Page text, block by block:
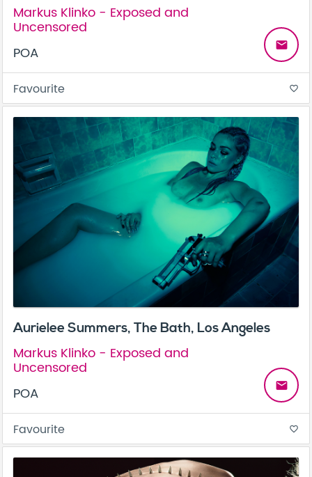
Markus Klinko - Exposed and
Uncensored
POA
email
Favourite favorite_border
Aurielee Summers, The Bath, Los Angeles
Markus Klinko - Exposed and
Uncensored
POA
email
Favourite favorite_border